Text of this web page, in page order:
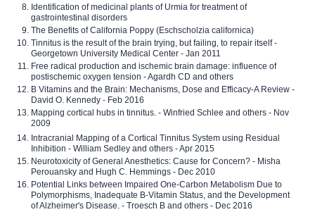
Identification of medicinal plants of Urmia for treatment of
gastrointestinal disorders
The Benefits of California Poppy (Eschscholzia californica)
Tinnitus is the result of the brain trying, but failing, to repair itself -
Georgetown University Medical Center - Jan 2011
Free radical production and ischemic brain damage: influence of
postischemic oxygen tension - Agardh CD and others
B Vitamins and the Brain: Mechanisms, Dose and Efficacy-A Review -
David O. Kennedy - Feb 2016
Mapping cortical hubs in tinnitus. - Winfried Schlee and others - Nov
2009
Intracranial Mapping of a Cortical Tinnitus System using Residual
Inhibition - William Sedley and others - Apr 2015
Neurotoxicity of General Anesthetics: Cause for Concern? - Misha
Perouansky and Hugh C. Hemmings - Dec 2010
Potential Links between Impaired One-Carbon Metabolism Due to
Polymorphisms, Inadequate B-Vitamin Status, and the Development
of Alzheimer's Disease. - Troesch B and others - Dec 2016